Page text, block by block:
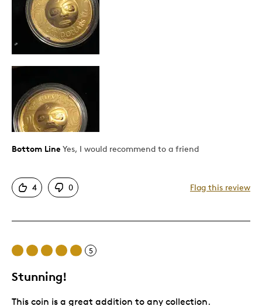
Cons
Pricey / Poor Value
Best for
Gift
Special Occasion
Wedding Gift
Describe Yourself
Bottom Line Yes, I would recommend to a friend
4 0 Flag this review
5
Stunning!
This coin is a great addition to any collection.